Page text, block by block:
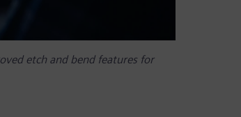
etch and bend features for